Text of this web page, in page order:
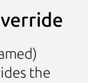
the